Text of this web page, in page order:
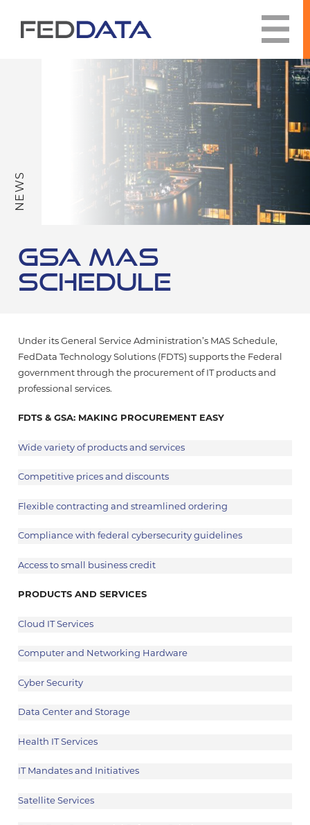
content
NEWS
GSA MAS
SCHEDULE
Under its General Service Administration’s MAS Schedule,
FedData Technology Solutions (FDTS) supports the Federal
government through the procurement of IT products and
professional services.
FDTS & GSA: MAKING PROCUREMENT EASY
Wide variety of products and services
Competitive prices and discounts
Flexible contracting and streamlined ordering
Compliance with federal cybersecurity guidelines
Access to small business credit
PRODUCTS AND SERVICES
Cloud IT Services
Computer and Networking Hardware
Cyber Security
Data Center and Storage
Health IT Services
IT Mandates and Initiatives
Satellite Services